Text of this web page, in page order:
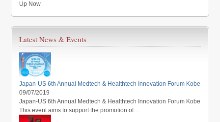
Up Now
Latest News & Events
Japan-US 6th Annual Medtech & Healthtech Innovation Forum Kobe
09/07/2019
Japan-US 6th Annual Medtech & Healthtech Innovation Forum Kobe
This event aims to support the promotion of…